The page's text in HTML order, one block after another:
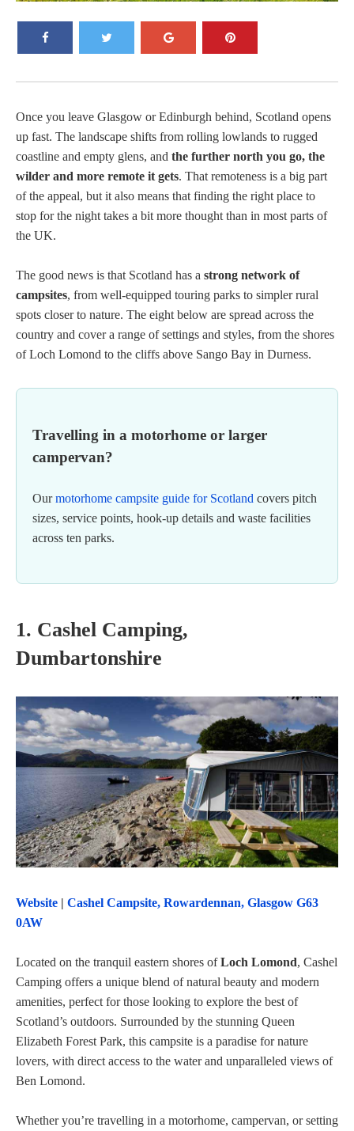
Once you leave Glasgow or Edinburgh behind, Scotland opens
up fast. The landscape shifts from rolling lowlands to rugged
coastline and empty glens, and the further north you go, the
wilder and more remote it gets. That remoteness is a big part
of the appeal, but it also means that finding the right place to
stop for the night takes a bit more thought than in most parts of
the UK.
The good news is that Scotland has a strong network of
campsites, from well-equipped touring parks to simpler rural
spots closer to nature. The eight below are spread across the
country and cover a range of settings and styles, from the shores
of Loch Lomond to the cliffs above Sango Bay in Durness.
Travelling in a motorhome or larger
campervan?
Ourmotorhome campsite guide for Scotland covers pitch
sizes, service points, hook-up details and waste facilities
across ten parks.
1. Cashel Camping,
Dumbartonshire
Website | Cashel Campsite, Rowardennan, Glasgow G63
0AW
Located on the tranquil eastern shores ofLoch Lomond, Cashel
Camping offers a unique blend of natural beauty and modern
amenities, perfect for those looking to explore the best of
Scotland’s outdoors. Surrounded by the stunning Queen
Elizabeth Forest Park, this campsite is a paradise for nature
lovers, with direct access to the water and unparalleled views of
Ben Lomond.
Whether you’re travelling in a motorhome, campervan, or setting